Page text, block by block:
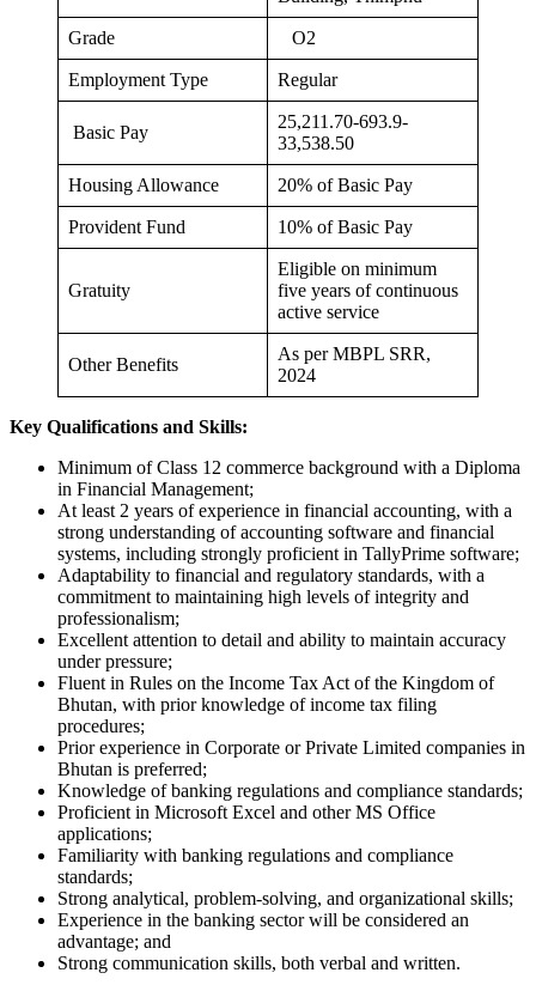
Grade O2
Employment Type Regular
Basic Pay
25,211.70-693.9-
33,538.50
Housing Allowance 20% of Basic Pay
Provident Fund 10% of Basic Pay
Gratuity
Eligible on minimum
five years of continuous
active service
Other Benefits
As per MBPL SRR,
2024
Key Qualifications and Skills:
Minimum of Class 12 commerce background with a Diploma
in Financial Management;
At least 2 years of experience in financial accounting, with a
strong understanding of accounting software and financial
systems, including strongly proficient in TallyPrime software;
Adaptability to financial and regulatory standards, with a
commitment to maintaining high levels of integrity and
professionalism;
Excellent attention to detail and ability to maintain accuracy
under pressure;
Fluent in Rules on the Income Tax Act of the Kingdom of
Bhutan, with prior knowledge of income tax filing
procedures;
Prior experience in Corporate or Private Limited companies in
Bhutan is preferred;
Knowledge of banking regulations and compliance standards;
Proficient in Microsoft Excel and other MS Office
applications;
Familiarity with banking regulations and compliance
standards;
Strong analytical, problem-solving, and organizational skills;
Experience in the banking sector will be considered an
advantage; and
Strong communication skills, both verbal and written.